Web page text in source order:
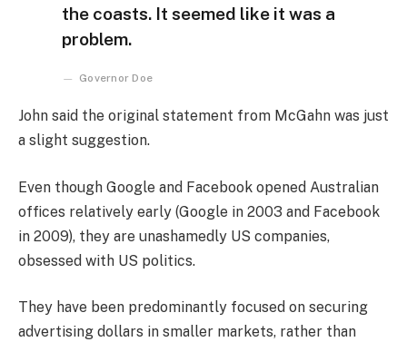
the coasts. It seemed like it was a
problem.
Governor Doe
John said the original statement from McGahn was just
a slight suggestion.
Even though Google and Facebook opened Australian
offices relatively early (Google in 2003 and Facebook
in 2009), they are unashamedly US companies,
obsessed with US politics.
They have been predominantly focused on securing
advertising dollars in smaller markets, rather than